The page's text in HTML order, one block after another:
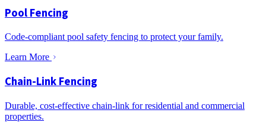
Pool Fencing
Code-compliant pool safety fencing to protect your family.
Learn More
Chain-Link Fencing
Durable, cost-effective chain-link for residential and commercial
properties.